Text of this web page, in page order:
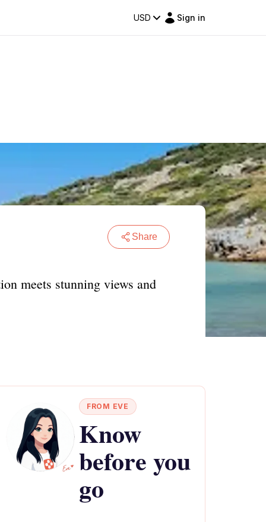
USD Sign in
Share
meets stunning views and
FROM EVE
Know
before you
go